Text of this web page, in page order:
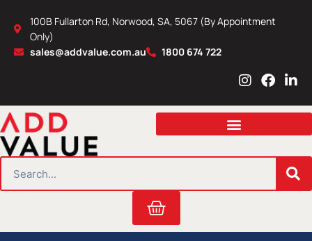
content
100B Fullarton Rd, Norwood, SA, 5067 (By Appointment
Only)
sales@addvalue.com.au
1800 674 722
I
s
a
r
m
F
c
b
o
L
n
e
i
n
Cart